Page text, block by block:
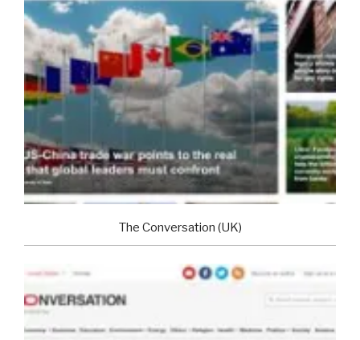
The Conversation (UK)